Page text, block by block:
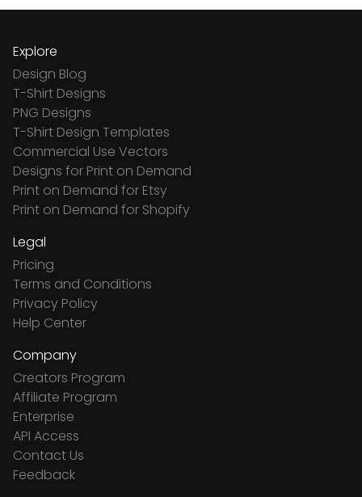
Explore
Design Blog
T-Shirt Designs
PNG Designs
T-Shirt Design Templates
Commercial Use Vectors
Designs for Print on Demand
Print on Demand for Etsy
Print on Demand for Shopify
Legal
Pricing
Terms and Conditions
Privacy Policy
Help Center
Company
Creators Program
Affiliate Program
Enterprise
API Access
Contact Us
Feedback